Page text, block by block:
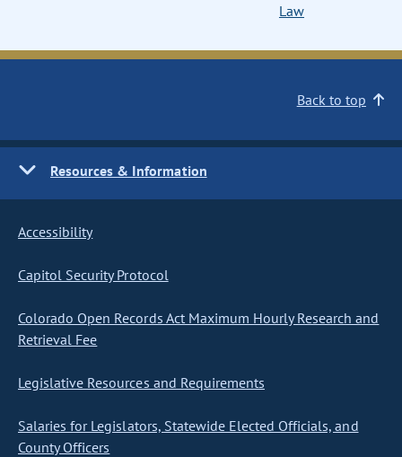
Law
Back to top
Resources & Information
Accessibility
Capitol Security Protocol
Colorado Open Records Act Maximum Hourly Research and
Retrieval Fee
Legislative Resources and Requirements
Salaries for Legislators, Statewide Elected Officials, and
County Officers